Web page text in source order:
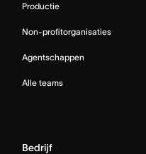
Productie
Non-profitorganisaties
Agentschappen
Alle teams
Bedrijf